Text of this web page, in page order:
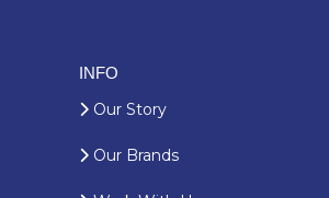
INFO
Our Story
Our Brands